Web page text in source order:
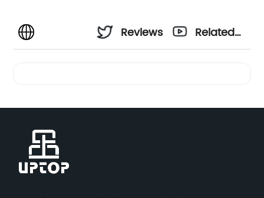
Reviews
Related